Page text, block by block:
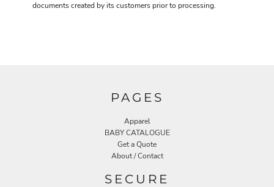
documents created by its customers prior to processing.
PAGES
Apparel
BABY CATALOGUE
Get a Quote
About / Contact
SECURE